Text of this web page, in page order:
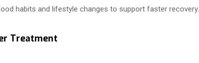
habits and lifestyle changes to support faster recovery.
Treatment